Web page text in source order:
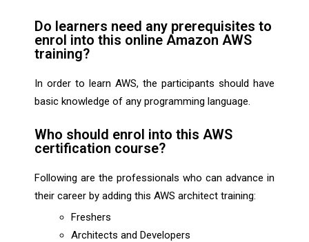
Do learners need any prerequisites to
enrol into this online Amazon AWS
training?
In order to learn AWS, the participants should have
basic knowledge of any programming language.
Who should enrol into this AWS
certification course?
Following are the professionals who can advance in
their career by adding this AWS architect training:
Freshers
Architects and Developers